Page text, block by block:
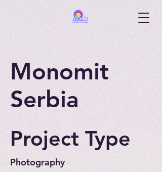
Monomit
Serbia
Project Type
Photography